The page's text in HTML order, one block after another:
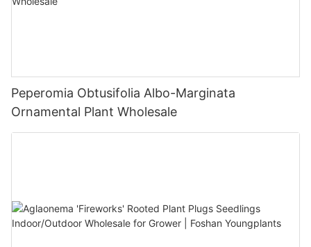
Peperomia Obtusifolia Albo-Marginata
Ornamental Plant Wholesale